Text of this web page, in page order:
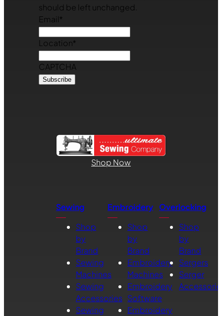
should be left unchanged.
Email*
Location*
CAPTCHA
Shop Now
Sewing
Shop
by
Brand
Sewing
Machines
Sewing
Accessories
Sewing
Embroidery
Shop
by
Brand
Embroidery
Machines
Embroidery
Software
Embroidery
Overlocking
Shop
by
Brand
Sergers
Serger